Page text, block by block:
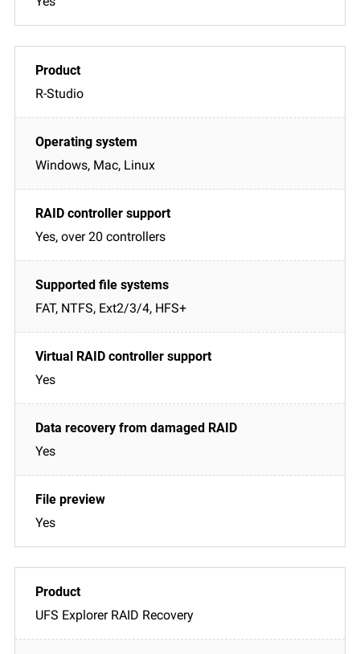
R-Studio
Windows, Mac, Linux
Yes, over 20 controllers
FAT, NTFS, Ext2/3/4, HFS+
Yes
Yes
Yes
UFS Explorer RAID Recovery